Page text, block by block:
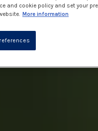
and cookie policy and set your
More information